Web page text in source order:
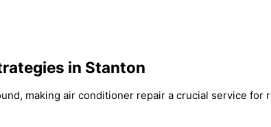
in Stanton
making air conditioner repair a crucial service